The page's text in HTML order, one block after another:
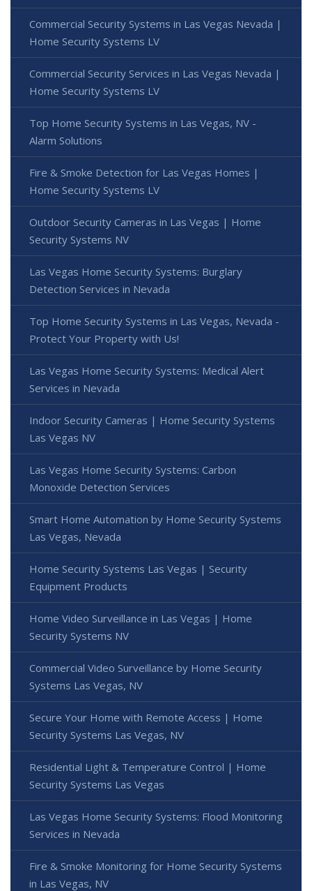
Commercial Security Systems in Las Vegas Nevada |
Home Security Systems LV
Commercial Security Services in Las Vegas Nevada |
Home Security Systems LV
Top Home Security Systems in Las Vegas, NV -
Alarm Solutions
Fire & Smoke Detection for Las Vegas Homes |
Home Security Systems LV
Outdoor Security Cameras in Las Vegas | Home
Security Systems NV
Las Vegas Home Security Systems: Burglary
Detection Services in Nevada
Top Home Security Systems in Las Vegas, Nevada -
Protect Your Property with Us!
Las Vegas Home Security Systems: Medical Alert
Services in Nevada
Indoor Security Cameras | Home Security Systems
Las Vegas NV
Las Vegas Home Security Systems: Carbon
Monoxide Detection Services
Smart Home Automation by Home Security Systems
Las Vegas, Nevada
Home Security Systems Las Vegas | Security
Equipment Products
Home Video Surveillance in Las Vegas | Home
Security Systems NV
Commercial Video Surveillance by Home Security
Systems Las Vegas, NV
Secure Your Home with Remote Access | Home
Security Systems Las Vegas, NV
Residential Light & Temperature Control | Home
Security Systems Las Vegas
Las Vegas Home Security Systems: Flood Monitoring
Services in Nevada
Fire & Smoke Monitoring for Home Security Systems
in Las Vegas, NV